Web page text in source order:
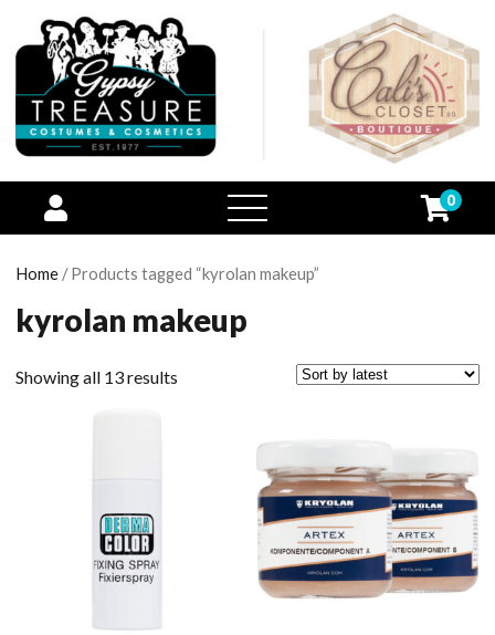
open
menu
0
Home / Products tagged “kyrolan makeup”
kyrolan makeup
Showing all 13 results